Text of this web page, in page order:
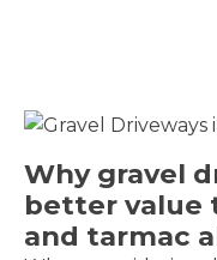
Why gravel
better value
and tarmac